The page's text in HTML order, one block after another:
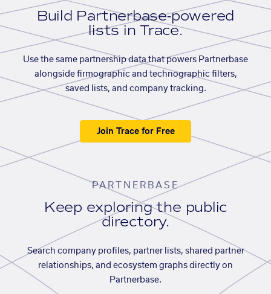
Build Partnerbase-powered
lists in Trace.
Use the same partnership data that powers Partnerbase
alongside firmographic and technographic filters,
saved lists, and company tracking.
Join Trace for Free
PARTNERBASE
Keep exploring the public
directory.
Search company profiles, partner lists, shared partner
relationships, and ecosystem graphs directly on
Partnerbase.